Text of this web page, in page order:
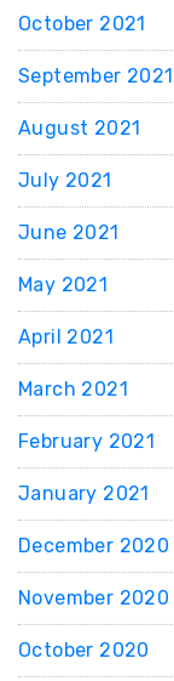
October 2021
September 2021
August 2021
July 2021
June 2021
May 2021
April 2021
March 2021
February 2021
January 2021
December 2020
November 2020
October 2020